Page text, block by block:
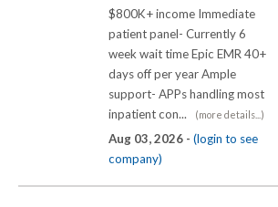
$800K+ income Immediate
patient panel- Currently 6
week wait time Epic EMR 40+
days off per year Ample
support- APPs handling most
inpatient con...
(more details...)
Aug 03, 2026 - (login to see
company)